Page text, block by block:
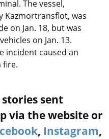
The vessel,
Kazmortransflot, was
on Jan. 18, but was
on Jan. 13.
incident caused an
fire.
stories sent
via the website or
, Instagram,